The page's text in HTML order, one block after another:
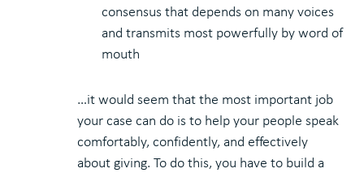
consensus that depends on many voices
and transmits most powerfully by word of
mouth
…it would seem that the most important job
your case can do is to help your people speak
comfortably, confidently, and effectively
about giving. To do this, you have to build a